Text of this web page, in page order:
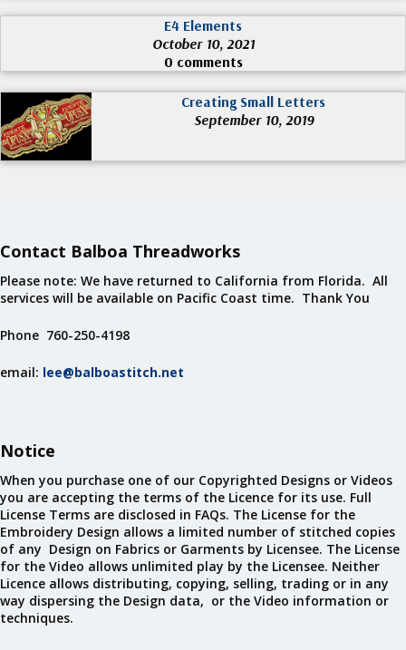
E4 Elements
October 10, 2021
0 comments
Creating Small Letters
September 10, 2019
Contact Balboa Threadworks
Please note: We have returned to California from Florida. All
services will be available on Pacific Coast time. Thank You
Phone 760-250-4198
email: lee@balboastitch.net
Notice
When you purchase one of our Copyrighted Designs or Videos
you are accepting the terms of the Licence for its use. Full
License Terms are disclosed in FAQs. The License for the
Embroidery Design allows a limited number of stitched copies
of any Design on Fabrics or Garments by Licensee. The License
for the Video allows unlimited play by the Licensee. Neither
Licence allows distributing, copying, selling, trading or in any
way dispersing the Design data, or the Video information or
techniques.